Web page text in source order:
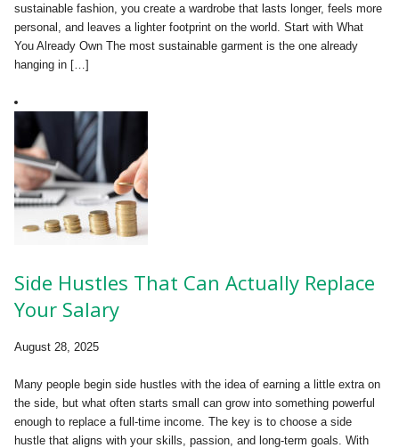
sustainable fashion, you create a wardrobe that lasts longer, feels more
personal, and leaves a lighter footprint on the world. Start with What
You Already Own The most sustainable garment is the one already
hanging in […]
Side Hustles That Can Actually Replace
Your Salary
August 28, 2025
Many people begin side hustles with the idea of earning a little extra on
the side, but what often starts small can grow into something powerful
enough to replace a full-time income. The key is to choose a side
hustle that aligns with your skills, passion, and long-term goals. With